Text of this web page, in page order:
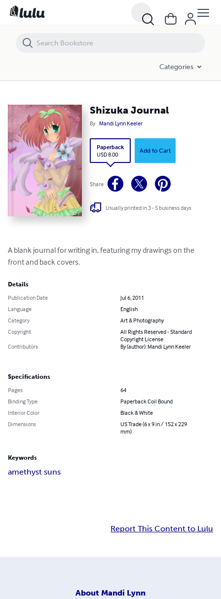
Categories
Shizuka Journal
By Mandi Lynn Keeler
Paperback
USD 8.00
Add to Cart
Share
Usually printed in 3 - 5 business days
A blank journal for writing in, featuring my drawings on the
front and back covers.
Details
Publication Date
Jul 6, 2011
Language
English
Category
Art & Photography
Copyright
All Rights Reserved - Standard
Copyright License
Contributors
By (author): Mandi Lynn Keeler
Specifications
Pages
64
Binding Type
Paperback Coil Bound
Interior Color
Black & White
Dimensions
US Trade (6 x 9 in / 152 x 229
mm)
Keywords
amethyst suns
Report This Content to Lulu
About Mandi Lynn
Shizuka Journal